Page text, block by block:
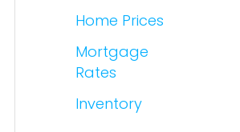
Home Prices
Mortgage
Rates
Inventory